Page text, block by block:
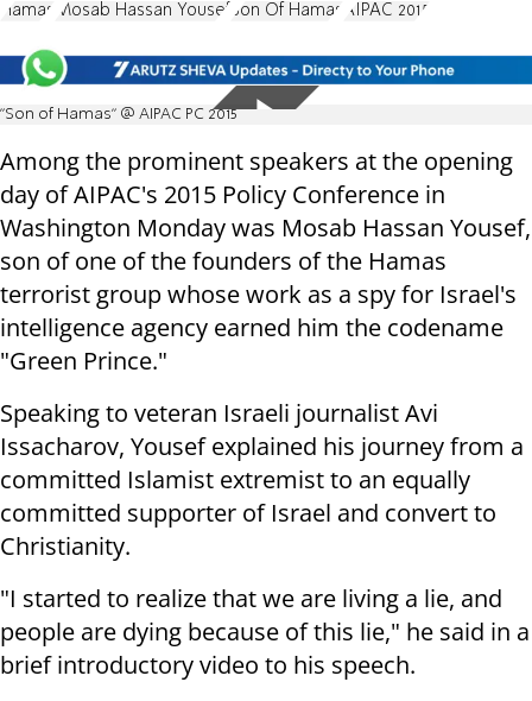
Hamas Mosab Hassan Yousef Son Of Hamas AIPAC 2015
"Son of Hamas" @ AIPAC PC 2015
Among the prominent speakers at the opening
day of AIPAC's 2015 Policy Conference in
Washington Monday was Mosab Hassan Yousef,
son of one of the founders of the Hamas
terrorist group whose work as a spy for Israel's
intelligence agency earned him the codename
"Green Prince."
Speaking to veteran Israeli journalist Avi
Issacharov, Yousef explained his journey from a
committed Islamist extremist to an equally
committed supporter of Israel and convert to
Christianity.
"I started to realize that we are living a lie, and
people are dying because of this lie," he said in a
brief introductory video to his speech.